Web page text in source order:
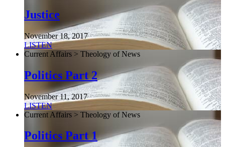
Justice
November 18, 2017
LISTEN
Current Affairs > Theology of News
Politics Part 2
November 11, 2017
LISTEN
Current Affairs > Theology of News
Politics Part 1